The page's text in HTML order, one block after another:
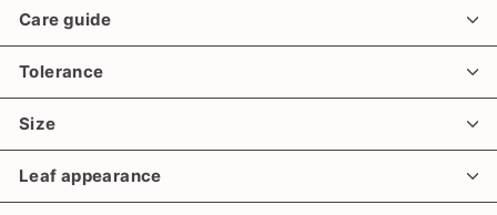
Care guide
Tolerance
Size
Leaf appearance